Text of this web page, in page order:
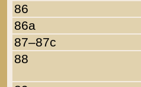
86
86a
87–87c
88